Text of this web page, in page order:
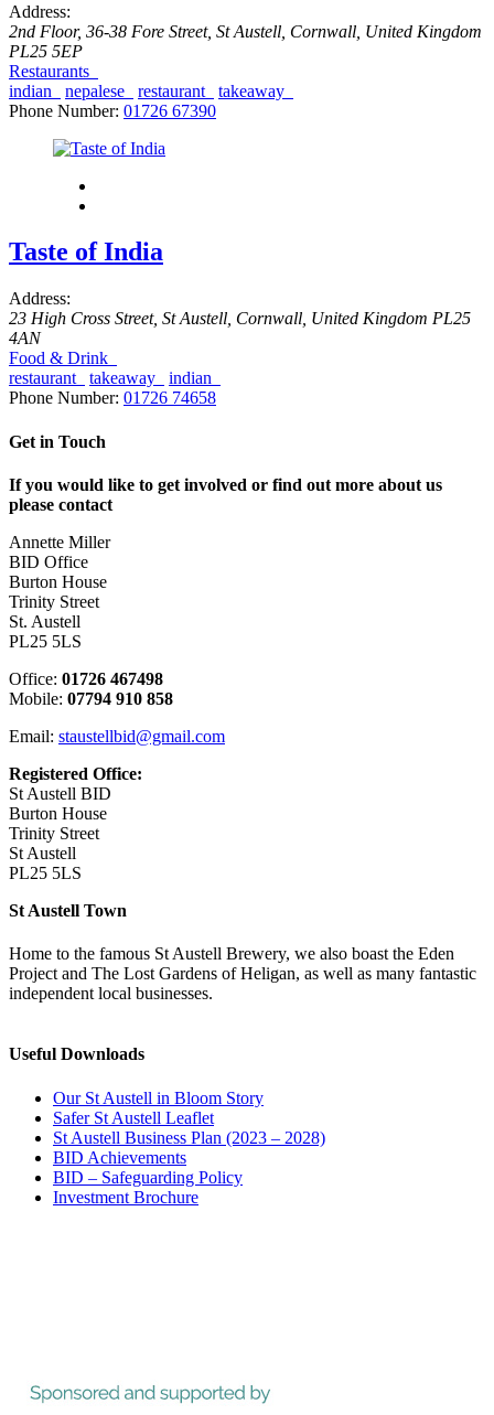
Address:
2nd Floor, 36-38 Fore Street, St Austell, Cornwall, United Kingdom
PL25 5EP
Restaurants
indian
nepalese restaurant
takeaway
Phone Number: 01726 67390
Taste of India
Address:
23 High Cross Street, St Austell, Cornwall, United Kingdom PL25
4AN
Food & Drink
restaurant
takeaway
indian
Phone Number: 01726 74658
Get in Touch
If you would like to get involved or find out more about us
please contact
Annette Miller
BID Office
Burton House
Trinity Street
St. Austell
PL25 5LS
Office: 01726 467498
Mobile: 07794 910 858
Email: staustellbid@gmail.com
Registered Office:
St Austell BID
Burton House
Trinity Street
St Austell
PL25 5LS
St Austell Town
Home to the famous St Austell Brewery, we also boast the Eden
Project and The Lost Gardens of Heligan, as well as many fantastic
independent local businesses.
Useful Downloads
Our St Austell in Bloom Story
Safer St Austell Leaflet
St Austell Business Plan (2023 – 2028)
BID Achievements
BID – Safeguarding Policy
Investment Brochure